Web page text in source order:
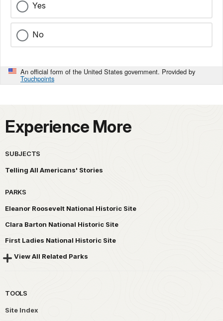
Yes
No
An official form of the United States government. Provided by
Touchpoints
Experience More
SUBJECTS
Telling All Americans' Stories
PARKS
Eleanor Roosevelt National Historic Site
Clara Barton National Historic Site
First Ladies National Historic Site
View All Related Parks
TOOLS
Site Index